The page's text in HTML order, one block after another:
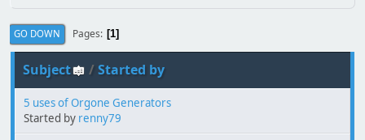
GO DOWN Pages 1
Subject /Started by
5 uses of Orgone Generators
Started by renny79